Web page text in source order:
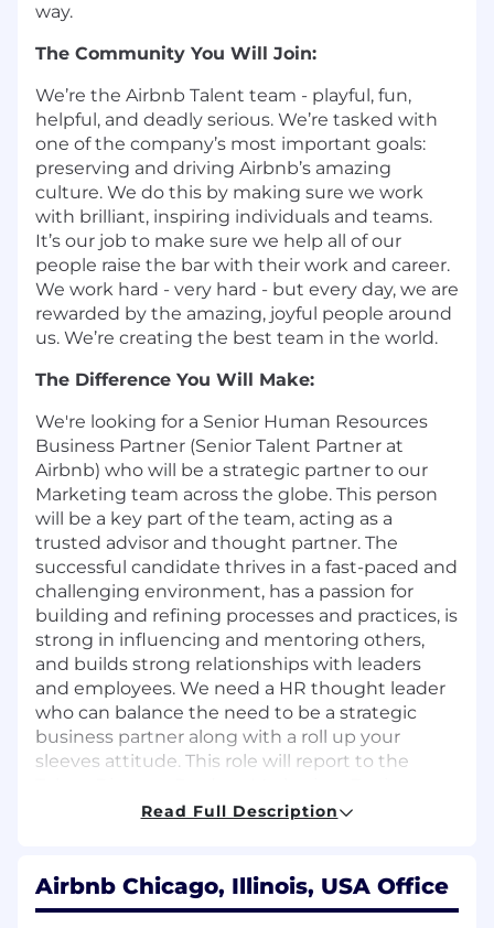
way.
The Community You Will Join:
We’re the Airbnb Talent team - playful, fun,
helpful, and deadly serious. We’re tasked with
one of the company’s most important goals:
preserving and driving Airbnb’s amazing
culture. We do this by making sure we work
with brilliant, inspiring individuals and teams.
It’s our job to make sure we help all of our
people raise the bar with their work and career.
We work hard - very hard - but every day, we are
rewarded by the amazing, joyful people around
us. We’re creating the best team in the world.
The Difference You Will Make:
We're looking for a Senior Human Resources
Business Partner (Senior Talent Partner at
Airbnb) who will be a strategic partner to our
Marketing team across the globe. This person
will be a key part of the team, acting as a
trusted advisor and thought partner. The
successful candidate thrives in a fast-paced and
challenging environment, has a passion for
building and refining processes and practices, is
strong in influencing and mentoring others,
and builds strong relationships with leaders
and employees. We need a HR thought leader
who can balance the need to be a strategic
business partner along with a roll up your
sleeves attitude. This role will report to the
Community, & Marketing.
locations, but this role will require Pacific
Time Zone work hours.
Read Full Description
Airbnb Chicago, Illinois, USA Office